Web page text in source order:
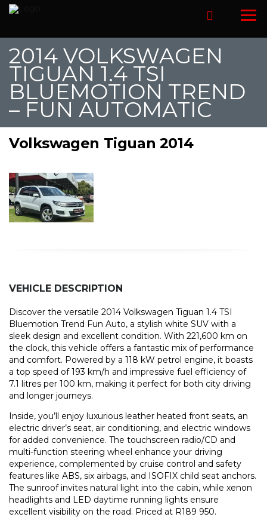
2014 VOLKSWAGEN
TIGUAN 1.4 TSI
BLUEMOTION TREND
– FUN AUTOMATIC
Volkswagen Tiguan 2014
VEHICLE DESCRIPTION
Discover the versatile 2014 Volkswagen Tiguan 1.4 TSI
Bluemotion Trend Fun Auto, a stylish white SUV with a
sleek design and excellent condition. With 221,600 km on
the clock, this vehicle offers a fantastic mix of performance
and comfort. Powered by a 118 kW petrol engine, it boasts
a top speed of 193 km/h and impressive fuel efficiency of
7.1 litres per 100 km, making it perfect for both city driving
and longer journeys.
Inside, you’ll enjoy luxurious leather heated front seats, an
electric driver’s seat, air conditioning, and electric windows
for added convenience. The touchscreen radio/CD and
multi-function steering wheel enhance your driving
experience, complemented by cruise control and safety
features like ABS, six airbags, and ISOFIX child seat anchors.
The sunroof invites natural light into the cabin, while xenon
headlights and LED daytime running lights ensure
excellent visibility on the road. Priced at R189 950.